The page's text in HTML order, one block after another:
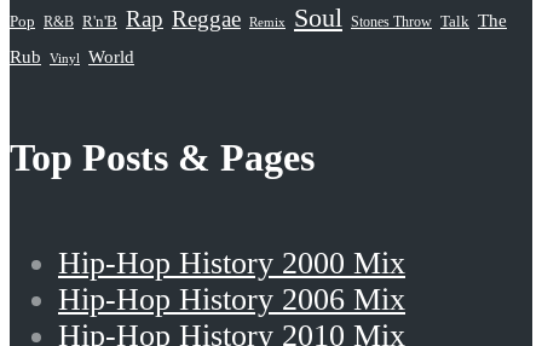
Pop R&B R'n'B Rap Reggae Remix Soul Stones Throw Talk The
Rub
Vinyl World
Top Posts & Pages
Hip-Hop History 2000 Mix
Hip-Hop History 2006 Mix
Hip-Hop History 2010 Mix